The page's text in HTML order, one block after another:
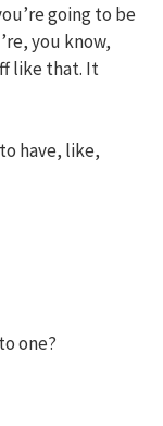
going to be
you know,
like that. It
have, like,
one?